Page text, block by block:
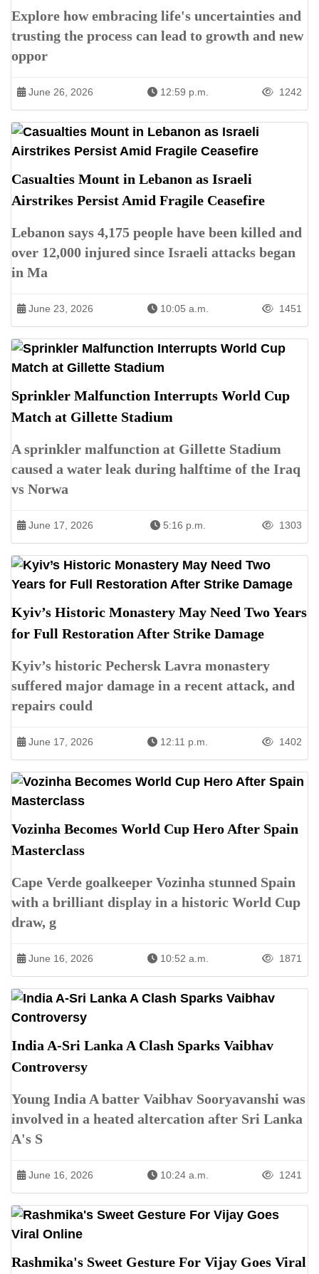
Explore how embracing life's uncertainties and
trusting the process can lead to growth and new
oppor
June 26, 2026 12:59 p.m. 1242
Casualties Mount in Lebanon as Israeli
Airstrikes Persist Amid Fragile Ceasefire
Lebanon says 4,175 people have been killed and
over 12,000 injured since Israeli attacks began
in Ma
June 23, 2026 10:05 a.m. 1451
Sprinkler Malfunction Interrupts World Cup
Match at Gillette Stadium
A sprinkler malfunction at Gillette Stadium
caused a water leak during halftime of the Iraq
vs Norwa
June 17, 2026 5:16 p.m. 1303
Kyiv’s Historic Monastery May Need Two Years
for Full Restoration After Strike Damage
Kyiv’s historic Pechersk Lavra monastery
suffered major damage in a recent attack, and
repairs could
June 17, 2026 12:11 p.m. 1402
Vozinha Becomes World Cup Hero After Spain
Masterclass
Cape Verde goalkeeper Vozinha stunned Spain
with a brilliant display in a historic World Cup
draw, g
June 16, 2026 10:52 a.m. 1871
India A-Sri Lanka A Clash Sparks Vaibhav
Controversy
Young India A batter Vaibhav Sooryavanshi was
involved in a heated altercation after Sri Lanka
A's S
June 16, 2026 10:24 a.m. 1241
Rashmika's Sweet Gesture For Vijay Goes Viral